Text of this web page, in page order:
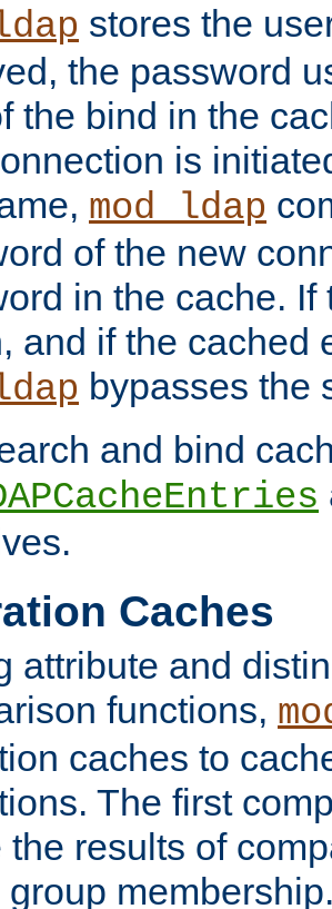
stores the
the password
the bind in the
is
mod_ldap
of the new
in the cache. If
and if the cached
bypasses the
and bind
Caches
attribute and
functions,
caches to
The first
the results of
group